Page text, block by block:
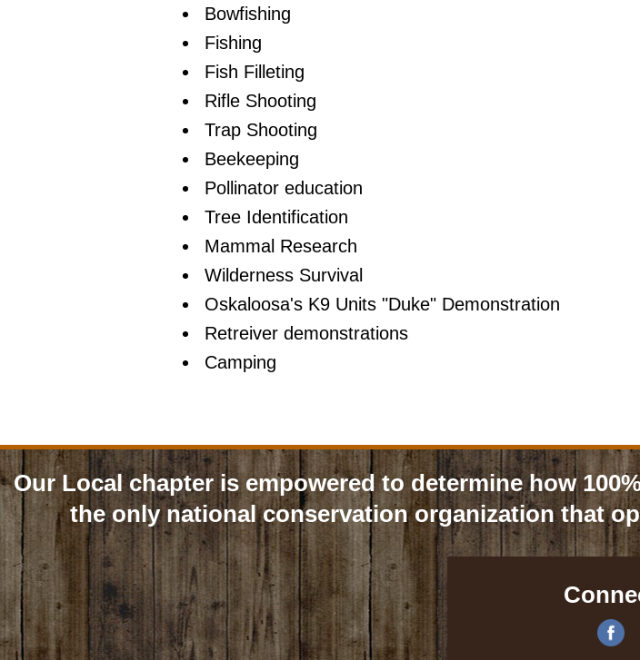
Bowfishing
Fishing
Fish Filleting
Rifle Shooting
Trap Shooting
Beekeeping
Pollinator education
Tree Identification
Mammal Research
Wilderness Survival
Oskaloosa's K9 Units "Duke" Demonstration
Retreiver demonstrations
Camping
Our Local chapter is empowered to determine how
the only national conservation organization that